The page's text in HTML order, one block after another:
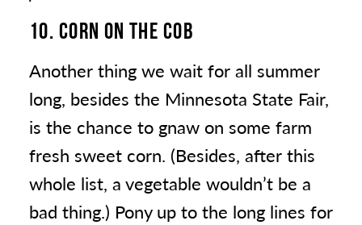
10. CORN ON THE COB
Another thing we wait for all summer
long, besides the Minnesota State Fair,
is the chance to gnaw on some farm
fresh sweet corn. (Besides, after this
whole list, a vegetable wouldn’t be a
bad thing.) Pony up to the long lines for